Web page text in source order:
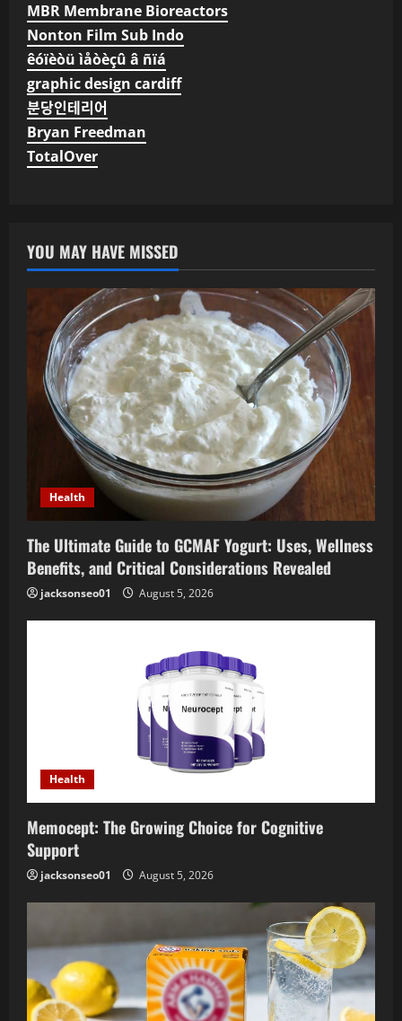
MBR Membrane Bioreactors
Nonton Film Sub Indo
êóïèòü ìåòèçû â ñïá
graphic design cardiff
분당인테리어
Bryan Freedman
TotalOver
YOU MAY HAVE MISSED
Health
The Ultimate Guide to GCMAF Yogurt: Uses, Wellness
Benefits, and Critical Considerations Revealed
jacksonseo01 August 5, 2026
Health
Memocept: The Growing Choice for Cognitive
Support
jacksonseo01 August 5, 2026